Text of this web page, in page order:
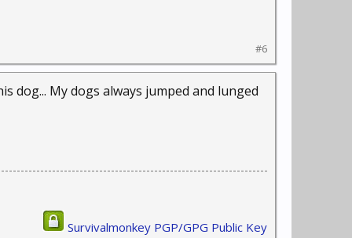
#6
dog... My dogs always jumped and lunged
Survivalmonkey PGP/GPG Public Key